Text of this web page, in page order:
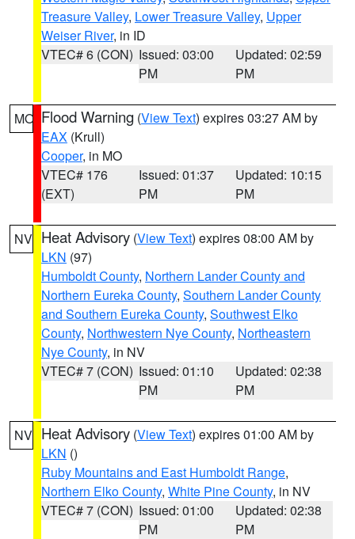
Treasure Valley, Lower Treasure Valley, Upper
Weiser River, in ID
VTEC# 6 (CON) Issued: 03:00
PM
Updated: 02:59
PM
MO Flood Warning (View Text) expires 03:27 AM by
EAX (Krull)
Cooper, in MO
VTEC# 176
(EXT)
Issued: 01:37
PM
Updated: 10:15
PM
NV Heat Advisory (View Text) expires 08:00 AM by
LKN (97)
Humboldt County, Northern Lander County and
Northern Eureka County, Southern Lander County
and Southern Eureka County, Southwest Elko
County, Northwestern Nye County, Northeastern
Nye County, in NV
VTEC# 7 (CON) Issued: 01:10
PM
Updated: 02:38
PM
NV Heat Advisory (View Text) expires 01:00 AM by
LKN ()
Ruby Mountains and East Humboldt Range,
Northern Elko County, White Pine County, in NV
VTEC# 7 (CON) Issued: 01:00
PM
Updated: 02:38
PM